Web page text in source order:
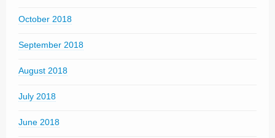
October 2018
September 2018
August 2018
July 2018
June 2018